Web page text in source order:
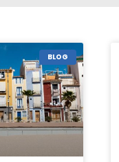
BLOG